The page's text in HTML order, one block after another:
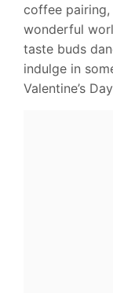
coffee pairing,
wonderful
taste buds
indulge in
Valentine’s